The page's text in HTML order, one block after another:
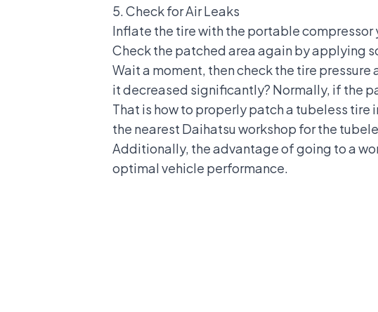
5. Check for Air Leaks
Inflate the tire with the portable
Check the patched area again by applying
Wait a moment, then check the tire
it decreased significantly? Normally, if the
That is how to properly patch a tubeless
the nearest Daihatsuworkshop for the
Additionally, the advantage of going to a
optimal vehicle performance.